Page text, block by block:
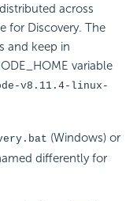
across
for Discovery. The
and keep in
variable
v8.11.4-linux-
(Windows) or
differently for